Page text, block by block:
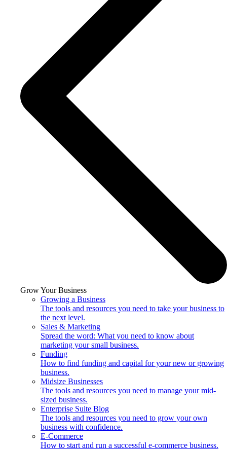
Grow Your Business
Growing a Business
The tools and resources you need to take your business to
the next level.
Sales & Marketing
Spread the word: What you need to know about
marketing your small business.
Funding
How to find funding and capital for your new or growing
business.
Midsize Businesses
The tools and resources you need to manage your mid-
sized business.
Enterprise Suite Blog
The tools and resources you need to grow your own
business with confidence.
E-Commerce
How to start and run a successful e-commerce business.